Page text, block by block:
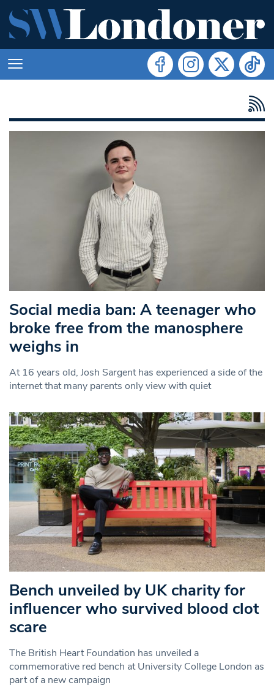
Social media ban: A teenager who
broke free from the manosphere
weighs in
At 16 years old, Josh Sargent has experienced a side of the
internet that many parents only view with quiet
Bench unveiled by UK charity for
influencer who survived blood clot
scare
The British Heart Foundation has unveiled a
commemorative red bench at University College London as
part of a new campaign